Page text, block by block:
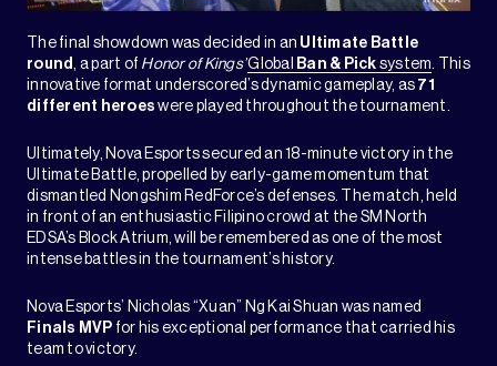
The final showdown was decided in an Ultimate Battle
round, a part of Honor of Kings’ Global Ban & Pick system. This
innovative format underscored’s dynamic gameplay, as 71
different heroes were played throughout the tournament.
Ultimately, Nova Esports secured an 18-minute victory in the
Ultimate Battle, propelled by early-game momentum that
dismantled Nongshim RedForce’s defenses. The match, held
in front of an enthusiastic Filipino crowd at the SM North
EDSA’s Block Atrium, will be remembered as one of the most
intense battles in the tournament’s history.
Nova Esports’ Nicholas “Xuan” Ng Kai Shuan was named
Finals MVP for his exceptional performance that carried his
team to victory.